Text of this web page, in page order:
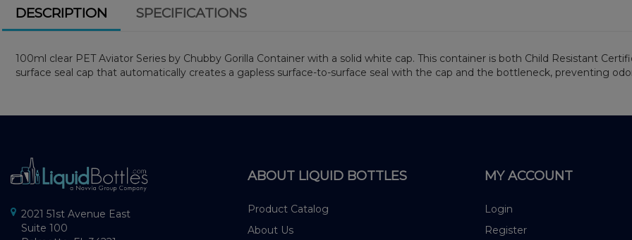
DESCRIPTION SPECIFICATIONS
100ml clear PET Aviator Series by Chubby Gorilla Container with a solid white cap. This container is both Child Resistant
surface seal cap that automatically creates a gapless surface-to-surface seal with the cap and the bottleneck, preventing
2021 51st Avenue East
Suite 100
ABOUT LIQUID BOTTLES
Product Catalog
About Us
MY ACCOUNT
Login
Register